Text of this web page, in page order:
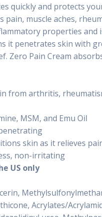
quickly and protects
muscle aches,
properties and
it penetrates skin with
Zero Pain Cream
from arthritis,
MSM, and Emu Oil
skin as it relieves
non-irritating
US only
Acrylates/